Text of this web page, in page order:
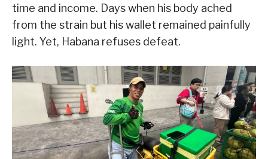
time and income. Days when his body ached
from the strain but his wallet remained painfully
light. Yet, Habana refuses defeat.